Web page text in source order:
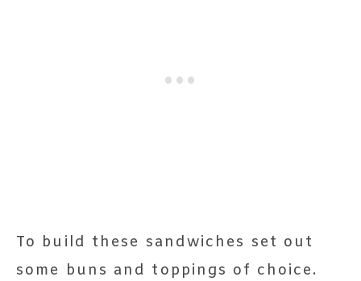
To build these sandwiches set out
some buns and toppings of choice.